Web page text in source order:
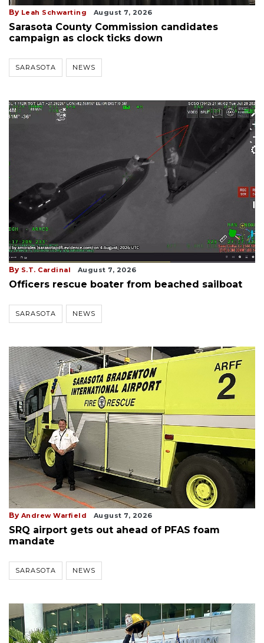
By Leah Schwarting August 7, 2026
Sarasota County Commission candidates
campaign as clock ticks down
SARASOTA NEWS
By S.T. Cardinal August 7, 2026
Officers rescue boater from beached sailboat
SARASOTA NEWS
By Andrew Warfield August 7, 2026
SRQ airport gets out ahead of PFAS foam
mandate
SARASOTA NEWS